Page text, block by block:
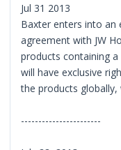
Jul 31 2013
Baxter enters into an
agreement with JW
products containing
will have exclusive
the products
-----------------------